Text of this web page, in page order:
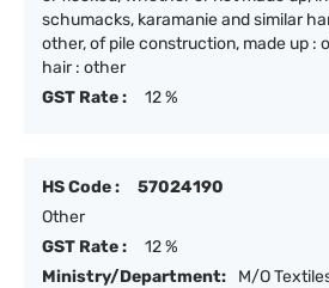
schumacks, karamanie and similar
other, of pile construction, made up :
hair : other
GST Rate :
12 %
HS Code :
57024190
Other
GST Rate :
12 %
Ministry/Department:
M/O